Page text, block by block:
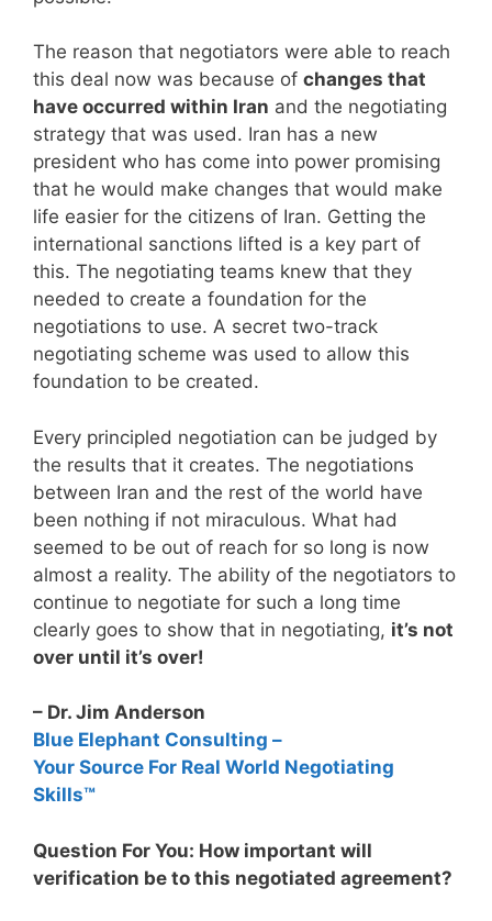
The reason that negotiators were able to reach
this deal now was because of changes that
have occurred within Iran and the negotiating
strategy that was used. Iran has a new
president who has come into power promising
that he would make changes that would make
life easier for the citizens of Iran. Getting the
international sanctions lifted is a key part of
this. The negotiating teams knew that they
needed to create a foundation for the
negotiations to use. A secret two-track
negotiating scheme was used to allow this
foundation to be created.
Every principled negotiation can be judged by
the results that it creates. The negotiations
between Iran and the rest of the world have
been nothing if not miraculous. What had
seemed to be out of reach for so long is now
almost a reality. The ability of the negotiators to
continue to negotiate for such a long time
clearly goes to show that in negotiating, it’s not
over until it’s over!
– Dr. Jim Anderson
Blue Elephant Consulting –
Your Source For Real World Negotiating
Skills™
Question For You: How important will
verification be to this negotiated agreement?